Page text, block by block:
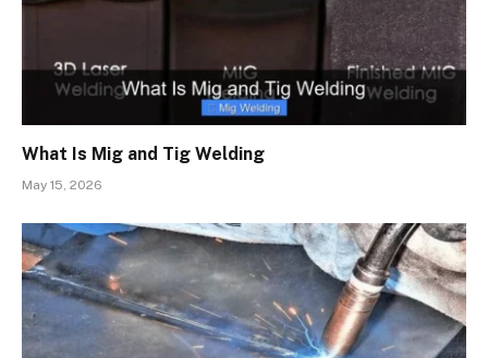
What Is Mig and Tig Welding
May 15, 2026